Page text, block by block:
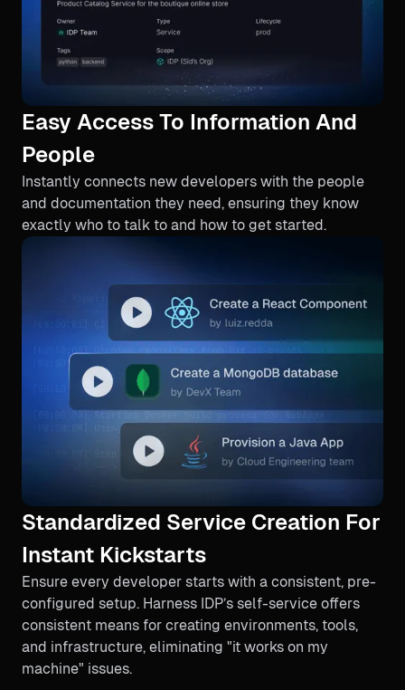
Easy Access To Information And
People
Instantly connects new developers with the people
and documentation they need, ensuring they know
exactly who to talk to and how to get started.
Standardized Service Creation For
Instant Kickstarts
Ensure every developer starts with a consistent, pre-
configured setup. Harness IDP’s self-service offers
consistent means for creating environments, tools,
and infrastructure, eliminating "it works on my
machine" issues.